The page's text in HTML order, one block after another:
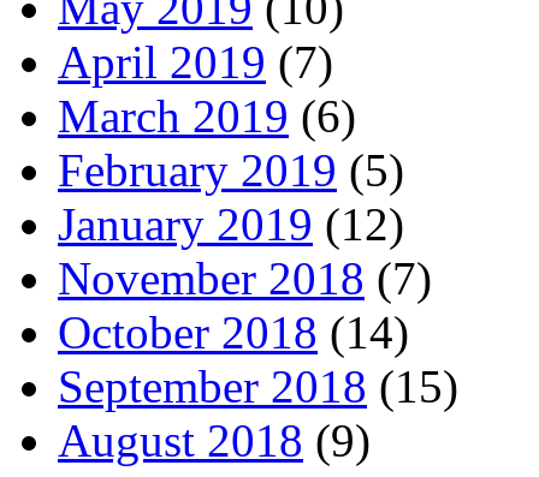
April 2019 (7)
March 2019 (6)
February 2019 (5)
January 2019 (12)
November 2018 (7)
October 2018 (14)
September 2018 (15)
August 2018 (9)